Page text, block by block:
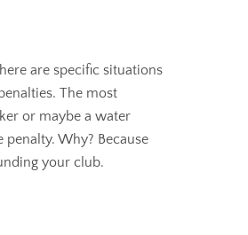
are specific situations
The most
or maybe a water
Why? Because
your club.